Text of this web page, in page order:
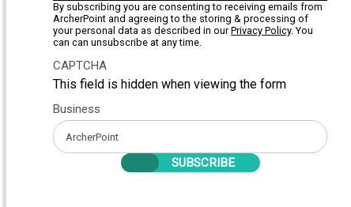
By subscribing you are consenting to receiving emails from
ArcherPoint and agreeing to the storing & processing of
your personal data as described in ourPrivacy Policy. You
can can unsubscribe at any time.
CAPTCHA
This field is hidden when viewing the form
Business